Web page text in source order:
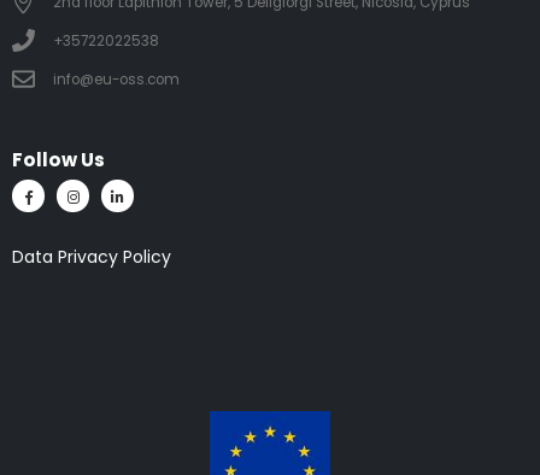
+35722022538
info@eu-oss.com
Follow Us
Data Privacy Policy